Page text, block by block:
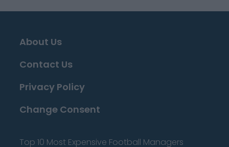
About Us
Contact Us
Privacy Policy
Change Consent
Top 10 Most Expensive Football Managers